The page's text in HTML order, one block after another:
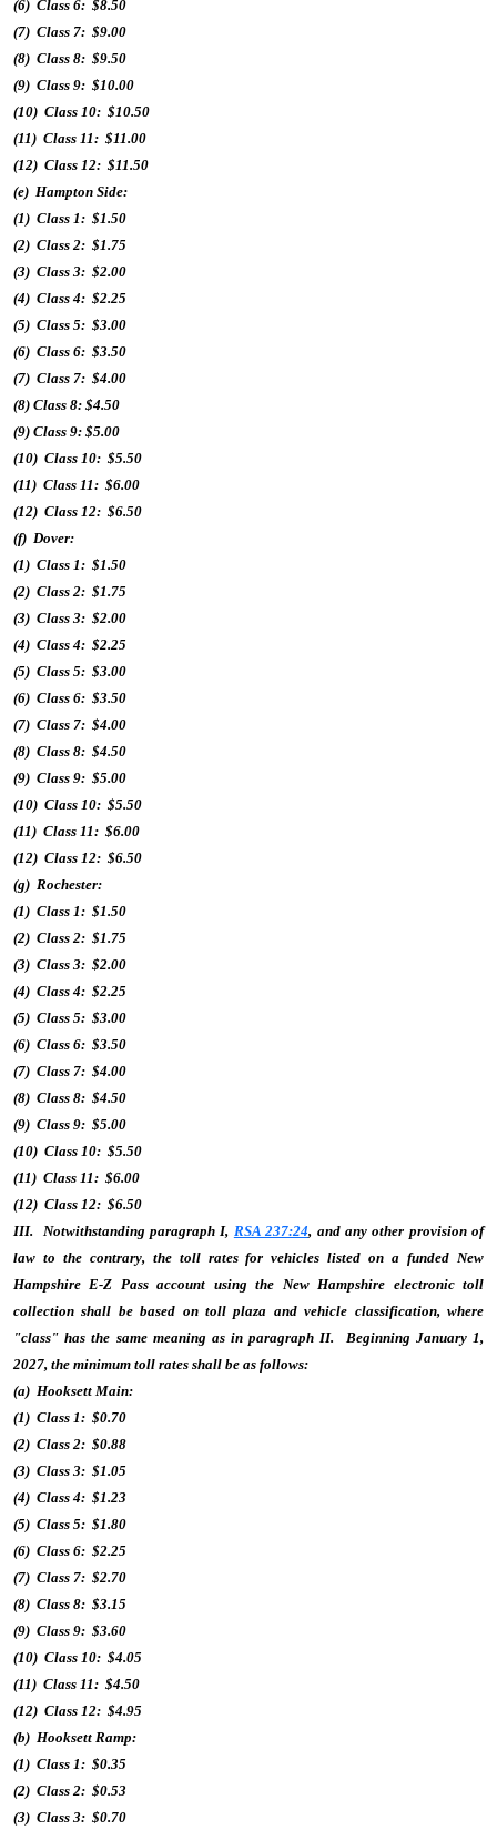
(6) Class 6: $8.50
(7) Class 7: $9.00
(8) Class 8: $9.50
(9) Class 9: $10.00
(10) Class 10: $10.50
(11) Class 11: $11.00
(12) Class 12: $11.50
(e) Hampton Side:
(1) Class 1: $1.50
(2) Class 2: $1.75
(3) Class 3: $2.00
(4) Class 4: $2.25
(5) Class 5: $3.00
(6) Class 6: $3.50
(7) Class 7: $4.00
(8) Class 8: $4.50
(9) Class 9: $5.00
(10) Class 10: $5.50
(11) Class 11: $6.00
(12) Class 12: $6.50
(f) Dover:
(1) Class 1: $1.50
(2) Class 2: $1.75
(3) Class 3: $2.00
(4) Class 4: $2.25
(5) Class 5: $3.00
(6) Class 6: $3.50
(7) Class 7: $4.00
(8) Class 8: $4.50
(9) Class 9: $5.00
(10) Class 10: $5.50
(11) Class 11: $6.00
(12) Class 12: $6.50
(g) Rochester:
(1) Class 1: $1.50
(2) Class 2: $1.75
(3) Class 3: $2.00
(4) Class 4: $2.25
(5) Class 5: $3.00
(6) Class 6: $3.50
(7) Class 7: $4.00
(8) Class 8: $4.50
(9) Class 9: $5.00
(10) Class 10: $5.50
(11) Class 11: $6.00
(12) Class 12: $6.50
III. Notwithstanding paragraph I, RSA 237:24, and any other provision of
law to the contrary, the toll rates for vehicles listed on a funded New
Hampshire E-Z Pass account using the New Hampshire electronic toll
collection shall be based on toll plaza and vehicle classification, where
"class" has the same meaning as in paragraph II. Beginning January 1,
2027, the minimum toll rates shall be as follows:
(a) Hooksett Main:
(1) Class 1: $0.70
(2) Class 2: $0.88
(3) Class 3: $1.05
(4) Class 4: $1.23
(5) Class 5: $1.80
(6) Class 6: $2.25
(7) Class 7: $2.70
(8) Class 8: $3.15
(9) Class 9: $3.60
(10) Class 10: $4.05
(11) Class 11: $4.50
(12) Class 12: $4.95
(b) Hooksett Ramp:
(1) Class 1: $0.35
(2) Class 2: $0.53
(3) Class 3: $0.70